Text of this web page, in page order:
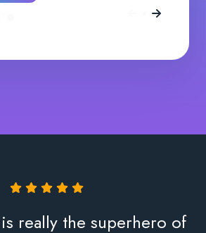
really the superhero of